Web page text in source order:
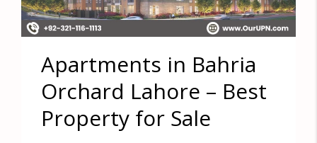
Apartments in Bahria
Orchard Lahore – Best
Property for Sale